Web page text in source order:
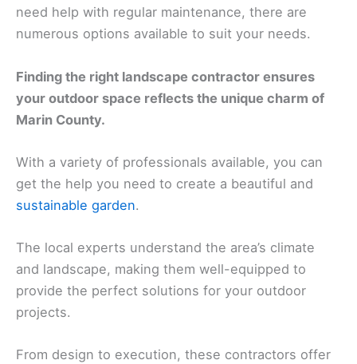
need help with regular maintenance, there are
numerous options available to suit your needs.
Finding the right landscape contractor ensures
your outdoor space reflects the unique charm of
Marin County.
With a variety of professionals available, you can
get the help you need to create a beautiful and
sustainable garden.
The local experts understand the area’s climate
and landscape, making them well-equipped to
provide the perfect solutions for your outdoor
projects.
From design to execution, these contractors offer